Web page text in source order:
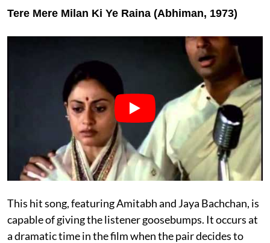
Tere Mere Milan Ki Ye Raina (Abhiman, 1973)
This hit song, featuring Amitabh and Jaya Bachchan, is
capable of giving the listener goosebumps. It occurs at
a dramatic time in the film when the pair decides to